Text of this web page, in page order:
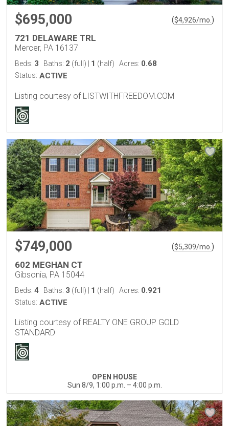
$695,000 ($4,926/mo.)
721 DELAWARE TRL
Mercer, PA 16137
Beds: 3 Baths: 2 (full) 1 (half) Acres: 0.68
Status: ACTIVE
Listing courtesy of LISTWITHFREEDOM.COM
$749,000 ($5,309/mo. )
602 MEGHAN CT
Gibsonia, PA 15044
Beds: 4 Baths: 3 (full) 1 (half) Acres: 0.921
Status: ACTIVE
Listing courtesy of REALTY ONE GROUP GOLD
STANDARD
OPEN HOUSE
Sun 8/9, 1:00 p.m. – 4:00 p.m.